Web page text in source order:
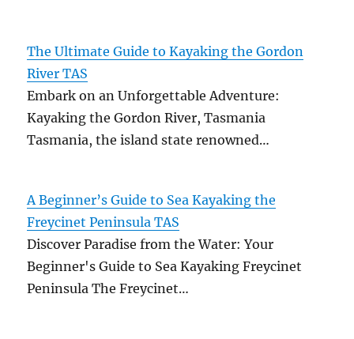
The Ultimate Guide to Kayaking the Gordon
River TAS
Embark on an Unforgettable Adventure:
Kayaking the Gordon River, Tasmania
Tasmania, the island state renowned…
A Beginner’s Guide to Sea Kayaking the
Freycinet Peninsula TAS
Discover Paradise from the Water: Your
Beginner's Guide to Sea Kayaking Freycinet
Peninsula The Freycinet…